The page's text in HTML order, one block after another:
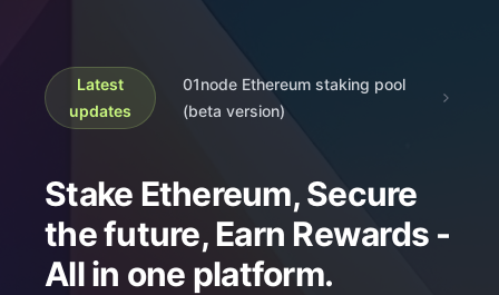
Latest
updates
01node Ethereum staking pool
(beta version)
Stake Ethereum, Secure
the future, Earn Rewards -
All in one platform.